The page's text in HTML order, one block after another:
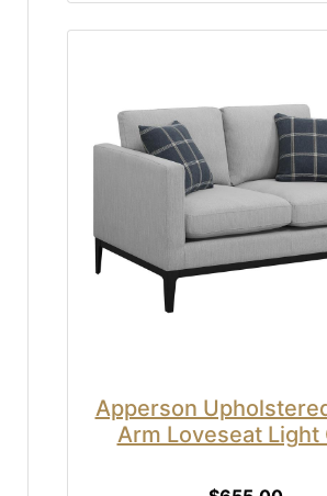
Apperson
Arm Loveseat Light